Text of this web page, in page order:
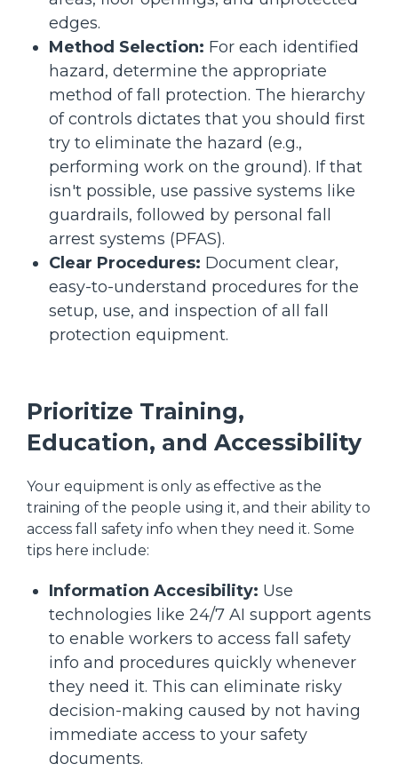
edges.
Method Selection: For each identified
hazard, determine the appropriate
method of fall protection. The hierarchy
of controls dictates that you should first
try to eliminate the hazard (e.g.,
performing work on the ground). If that
isn't possible, use passive systems like
guardrails, followed by personal fall
arrest systems (PFAS).
Clear Procedures: Document clear,
easy-to-understand procedures for the
setup, use, and inspection of all fall
protection equipment.
Prioritize Training,
Education, and Accessibility
Your equipment is only as effective as the
training of the people using it, and their ability to
access fall safety info when they need it. Some
tips here include:
Information Accesibility: Use
technologies like 24/7 AI support agents
to enable workers to access fall safety
info and procedures quickly whenever
they need it. This can eliminate risky
decision-making caused by not having
immediate access to your safety
documents.